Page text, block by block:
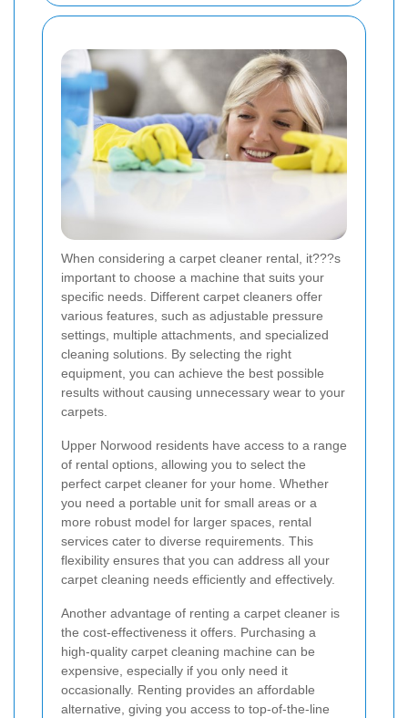
When considering a carpet cleaner rental, it???s
important to choose a machine that suits your
specific needs. Different carpet cleaners offer
various features, such as adjustable pressure
settings, multiple attachments, and specialized
cleaning solutions. By selecting the right
equipment, you can achieve the best possible
results without causing unnecessary wear to your
carpets.
Upper Norwood residents have access to a range
of rental options, allowing you to select the
perfect carpet cleaner for your home. Whether
you need a portable unit for small areas or a
more robust model for larger spaces, rental
services cater to diverse requirements. This
flexibility ensures that you can address all your
carpet cleaning needs efficiently and effectively.
Another advantage of renting a carpet cleaner is
the cost-effectiveness it offers. Purchasing a
high-quality carpet cleaning machine can be
expensive, especially if you only need it
occasionally. Renting provides an affordable
alternative, giving you access to top-of-the-line